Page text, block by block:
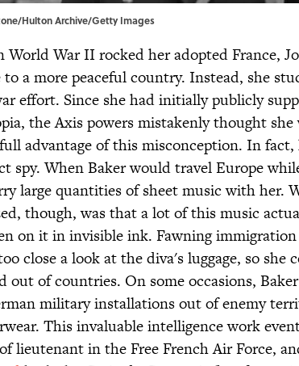
Hulton Archive/Getty Images
World War II rocked her adopted France,
to a more peaceful country. Instead, she
effort. Since she had initially publicly
the Axis powers mistakenly thought
advantage of this misconception. In fact,
spy. When Baker would travel Europe
large quantities of sheet music with her.
though, was that a lot of this music
on it in invisible ink. Fawning
close a look at the diva's luggage, so she
out of countries. On some occasions,
military installations out of enemy
This invaluable intelligence work
lieutenant in the Free French Air Force,